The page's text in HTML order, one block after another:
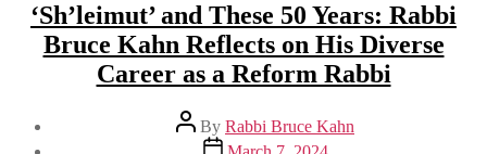
‘Sh’leimut’ and These 50 Years: Rabbi
Bruce Kahn Reflects on His Diverse
Career as a Reform Rabbi
Post
author
By Rabbi Bruce Kahn
Post